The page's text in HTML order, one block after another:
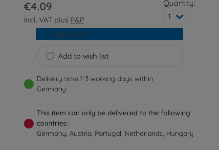
€4.09
incl. VAT plus P&P
Quantity:
1
Add to wish list
Add to cart
Delivery time 1-3 working days within
Germany
!
This item can only be delivered to the following
countries:
Germany, Austria, Portugal, Netherlands, Hungary